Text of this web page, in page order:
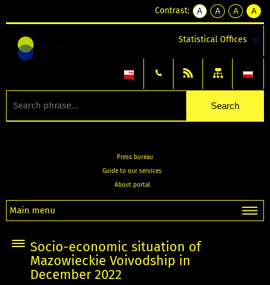
Contrast:
A
kontrast
A
kontrast
tekst
czarnym
A
kontrast
tekst
czarnym
A
tekst
żółtym
Statistical Offices
Press bureau
Guide to our services
About portal
Main menu
Socio-economic situation of
Mazowieckie Voivodship in
December 2022